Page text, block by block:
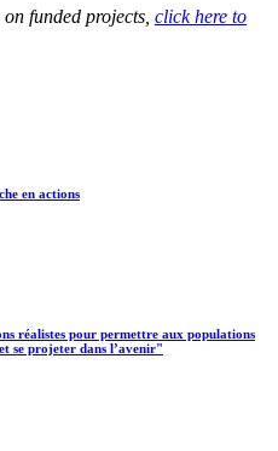
funded projects, click here to
en actions
réalistes pour permettre aux populations
se projeter dans l’avenir"